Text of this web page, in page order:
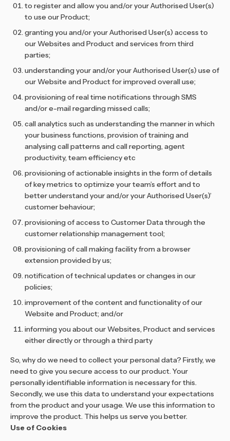
to register and allow you and/or your Authorised User(s)
to use our Product;
granting you and/or your Authorised User(s) access to
our Websites and Product and services from third
parties;
understanding your and/or your Authorised User(s) use of
our Website and Product for improved overall use;
provisioning of real time notifications through SMS
and/or e-mail regarding missed calls;
call analytics such as understanding the manner in which
your business functions, provision of training and
analysing call patterns and call reporting, agent
productivity, team efficiency etc
provisioning of actionable insights in the form of details
of key metrics to optimize your team’s effort and to
better understand your and/or your Authorised User(s)’
customer behaviour;
provisioning of access to Customer Data through the
customer relationship management tool;
provisioning of call making facility from a browser
extension provided by us;
notification of technical updates or changes in our
policies;
improvement of the content and functionality of our
Website and Product; and/or
informing you about our Websites, Product and services
either directly or through a third party
So, why do we need to collect your personal data? Firstly, we
need to give you secure access to our product. Your
personally identifiable information is necessary for this.
Secondly, we use this data to understand your expectations
from the product and your usage. We use this information to
improve the product. This helps us serve you better.
Use of Cookies